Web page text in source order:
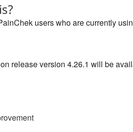
users who are currently
release version 4.26.1 will be